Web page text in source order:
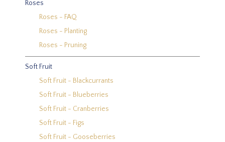
Roses
Roses - FAQ
Roses - Planting
Roses - Pruning
Soft Fruit
Soft Fruit - Blackcurrants
Soft Fruit - Blueberries
Soft Fruit - Cranberries
Soft Fruit - Figs
Soft Fruit - Gooseberries